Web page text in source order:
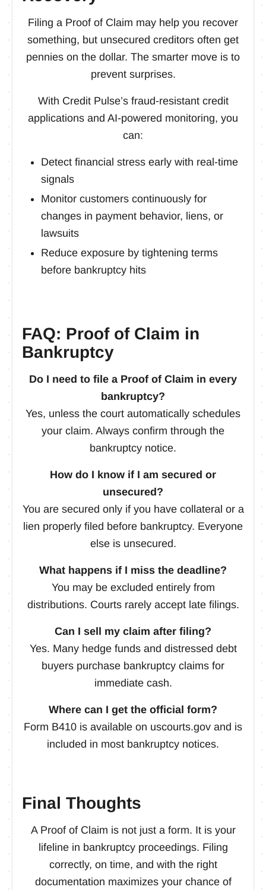
Filing a Proof of Claim may help you recover
something, but unsecured creditors often get
pennies on the dollar. The smarter move is to
prevent surprises.
With Credit Pulse’s fraud-resistant credit
applications and AI-powered monitoring, you
can:
Detect financial stress early with real-time
signals
Monitor customers continuously for
changes in payment behavior, liens, or
lawsuits
Reduce exposure by tightening terms
before bankruptcy hits
FAQ: Proof of Claim in
Bankruptcy
Do I need to file a Proof of Claim in every
bankruptcy?
Yes, unless the court automatically schedules
your claim. Always confirm through the
bankruptcy notice.
How do I know if I am secured or
unsecured?
You are secured only if you have collateral or a
lien properly filed before bankruptcy. Everyone
else is unsecured.
What happens if I miss the deadline?
You may be excluded entirely from
distributions. Courts rarely accept late filings.
Can I sell my claim after filing?
Yes. Many hedge funds and distressed debt
buyers purchase bankruptcy claims for
immediate cash.
Where can I get the official form?
Form B410 is available on uscourts.gov and is
included in most bankruptcy notices.
Final Thoughts
A Proof of Claim is not just a form. It is your
lifeline in bankruptcy proceedings. Filing
correctly, on time, and with the right
documentation maximizes your chance of